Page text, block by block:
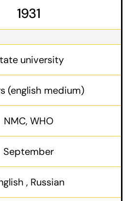
1931
university
(english medium)
NMC, WHO
September
, Russian